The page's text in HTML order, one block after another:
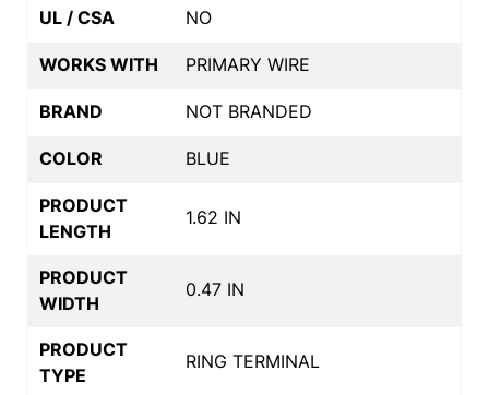
UL / CSA NO
WORKS WITH PRIMARY WIRE
BRAND NOT BRANDED
COLOR BLUE
PRODUCT
LENGTH
1.62 IN
PRODUCT
WIDTH
0.47 IN
PRODUCT
TYPE
RING TERMINAL